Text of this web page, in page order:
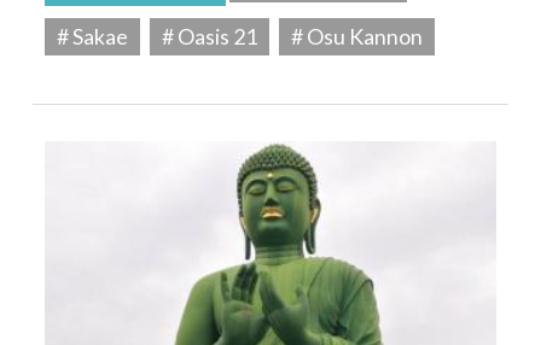
# Sakae
# Oasis 21 # Osu Kannon